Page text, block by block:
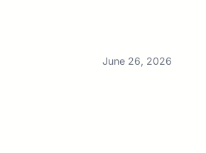
June 26, 2026